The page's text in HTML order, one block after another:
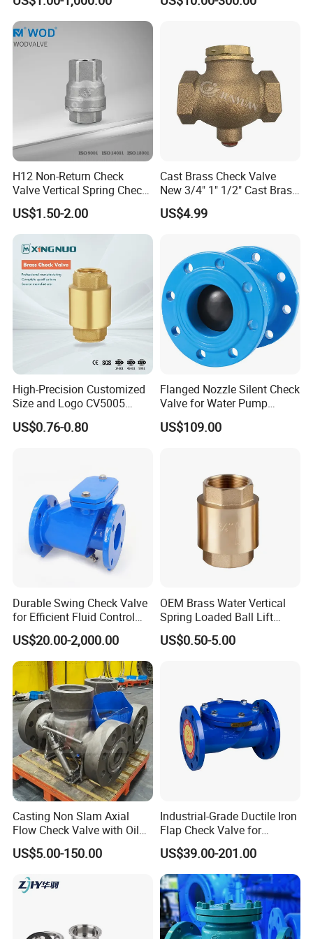
Thread
connection
Easy for Installation
Other models
H12 Non-Return Check
Valve Vertical Spring Check
Valve Stainless Steel
US$1.50-2.00
Cast Brass Check Valve
New 3/4" 1" 1/2" Cast Brass
Horizontal Check Valve
Control Devices Solid Cast
Horizontal Air Compressor
US$4.99
High-Precision Customized
Size and Logo CV5005
Swing Brass Check Valve
US$0.76-0.80
Flanged Nozzle Silent Check
Valve for Water Pump
System Dn50-Dn600
US$109.00
Durable Swing Check Valve
for Efficient Fluid Control
Solutions
US$20.00-2,000.00
OEM Brass Water Vertical
Spring Loaded Ball Lift
Check Valve
US$0.50-5.00
Casting Non Slam Axial
Flow Check Valve with Oil
Cylinder
US$5.00-150.00
Industrial-Grade Ductile Iron
Flap Check Valve for
Efficiency
US$39.00-201.00